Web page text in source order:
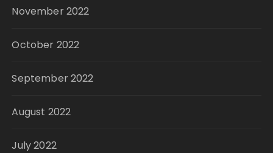
November 2022
October 2022
September 2022
August 2022
July 2022